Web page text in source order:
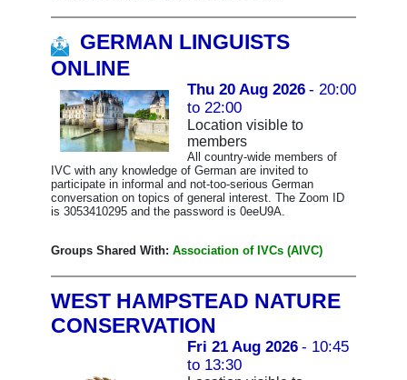
GERMAN LINGUISTS
ONLINE
Thu 20 Aug 2026 - 20:00
to 22:00
Location visible to
members
All country-wide members of
IVC with any knowledge of German are invited to
participate in informal and not-too-serious German
conversation on topics of general interest. The Zoom ID
is 3053410295 and the password is 0eeU9A.
Groups Shared With: Association of IVCs (AIVC)
WEST HAMPSTEAD NATURE
CONSERVATION
Fri 21 Aug 2026 - 10:45
to 13:30